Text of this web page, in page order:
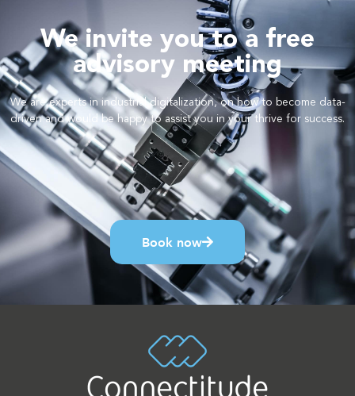
We invite you to a free
advisory meeting
We are experts in industrial digitalization, on how to become data-
driven and would be happy to assist you in your thrive for success.
Book now